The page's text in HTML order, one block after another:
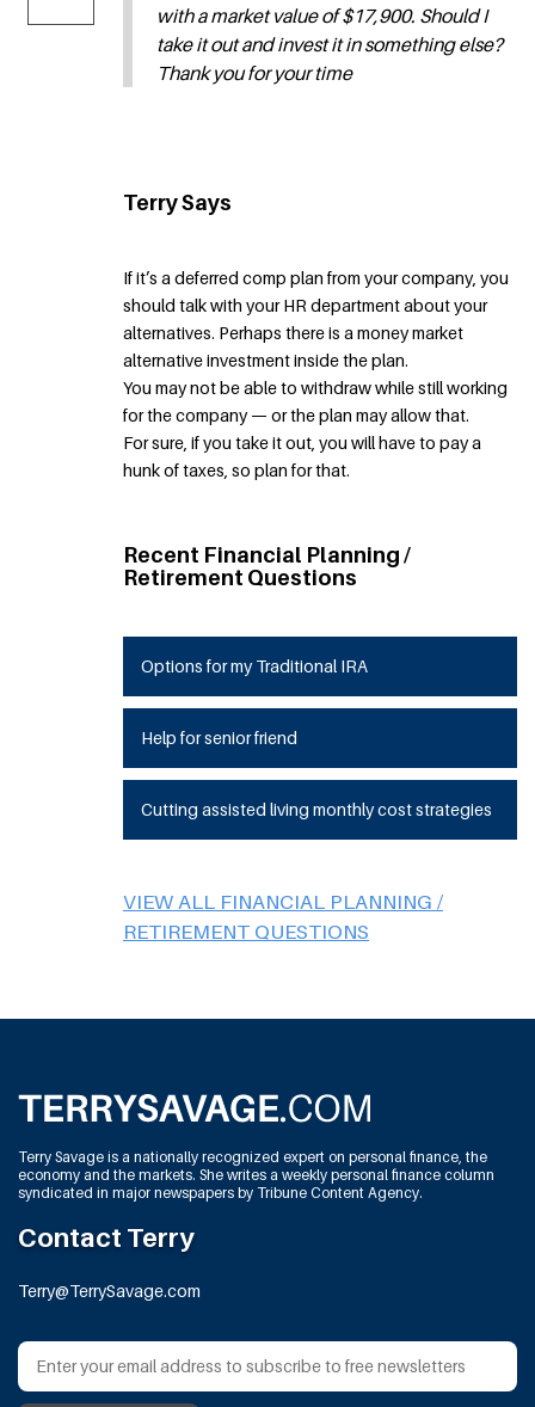
with a market value of $17,900. Should I
take it out and invest it in something else?
Thank you for your time
Terry Says
If it’s a deferred comp plan from your company, you
should talk with your HR department about your
alternatives. Perhaps there is a money market
alternative investment inside the plan.
You may not be able to withdraw while still working
for the company — or the plan may allow that.
For sure, if you take it out, you will have to pay a
hunk of taxes, so plan for that.
Recent Financial Planning /
Retirement Questions
Options for my Traditional IRA
Help for senior friend
Cutting assisted living monthly cost strategies
VIEW ALL FINANCIAL PLANNING /
RETIREMENT QUESTIONS
Terry Savage is a nationally recognized expert on personal finance, the
economy and the markets. She writes a weekly personal finance column
syndicated in major newspapers by Tribune Content Agency.
Contact Terry
Terry@TerrySavage.com